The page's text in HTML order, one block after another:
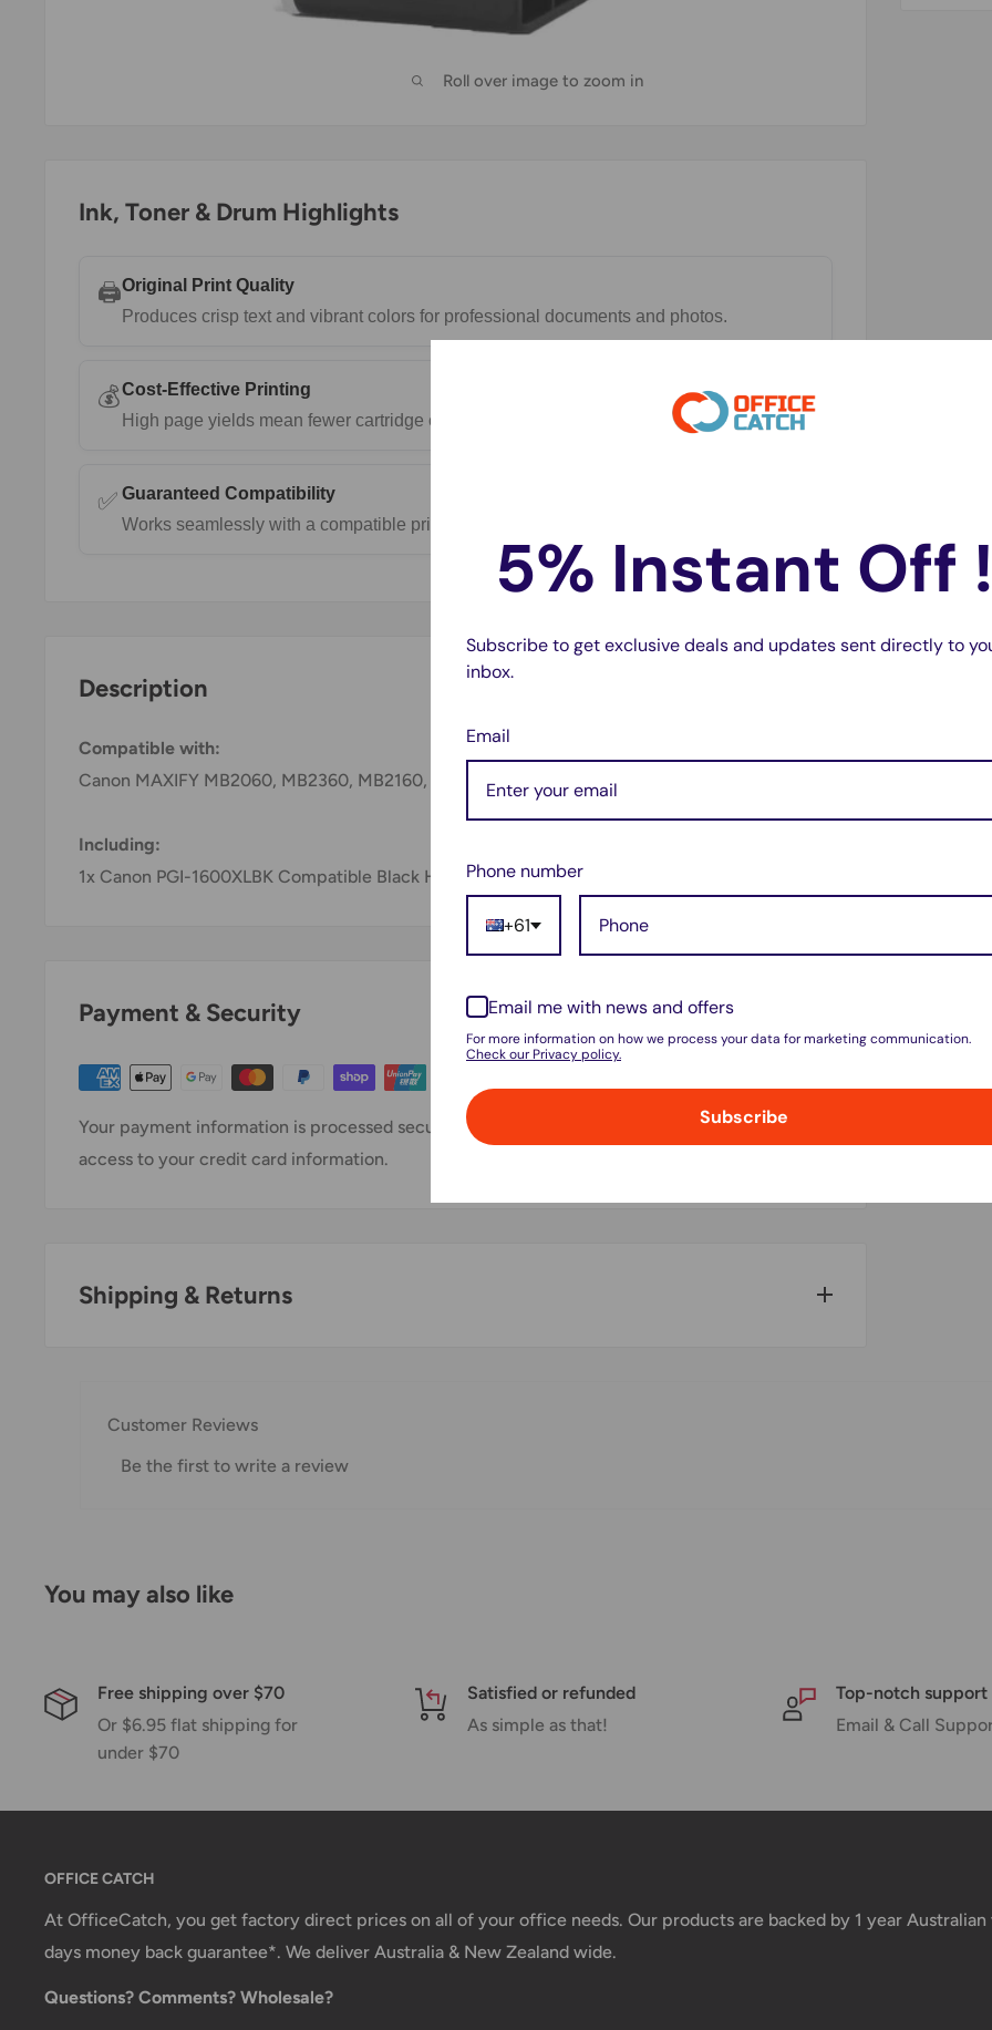
Roll over image to zoom in
Ink, Toner & Drum Highlights
🖨️Original Print Quality
Produces crisp text and vibrant colors for professional documents and photos.
💰Cost-Effective Printing
High page yields mean fewer cartridge changes and lower printing costs.
✅ Guaranteed Compatibility
Works seamlessly with a compatible printers.
Description
Compatible with:
Canon MAXIFY MB2060, MB2360, MB2160, MB2760
Including:
1x Canon PGI-1600XLBK Compatible Black High Yield Ink Cartridge
Payment & Security
Your payment information is processed securely. We do not store credit card details nor have
access to your credit card information.
Shipping & Returns
shipment of your order, we will contact you via email.
Shipping charges for your order will be calculated and displayed at checkout.
Shipment method
AustPost Standard
1-7 business days
AustPost Express
*Delivery delays can occasionally occur.
Shipment confirmation & Order tracking
You will receive a Shipment Confirmation email once your order has been dispatched
Customer Reviews
Be the first to write a review
You may also like
Free shipping over $70
Or $6.95 flat shipping for
under $70
Satisfied or refunded
As simple as that!
Top-notch support
Email & Call
OFFICE CATCH
At OfficeCatch, you get factory direct prices on all of your office needs. Our products are backed by 1 year
days money back guarantee*. We deliver Australia & New Zealand wide.
Questions? Comments? Wholesale?
5% Instant Off
Subscribe to get exclusive deals and updates sent directly to
inbox.
Email
Phone number
+61
Email me with news and offers
For more information on how we process your data for marketing communication.
Check our Privacy policy.
Subscribe